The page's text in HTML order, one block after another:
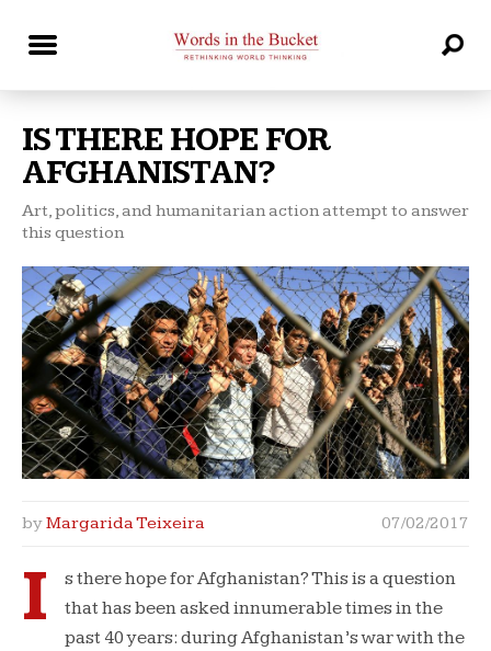
IS THERE HOPE FOR
AFGHANISTAN?
Art, politics, and humanitarian action attempt to answer
this question
byMargarida Teixeira 07/02/2017
I
s there hope for Afghanistan? This is a question
that has been asked innumerable times in the
past 40 years: during Afghanistan’s war with the